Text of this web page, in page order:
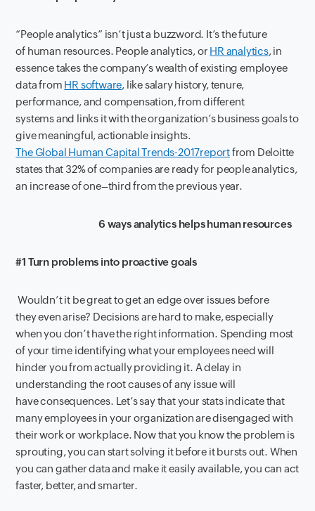
“People analytics” isn’t just a buzzword. It’s thefuture
of human resources. People analytics,or HR analytics,in
essencetakesthe company’s wealth of existing employee
data from HR software, like salary history, tenure,
performance,and compensation,from different
systemsand links itwith the organization’s business goals to
give meaningful, actionable insights.
The Global Human Capital Trends-2017reportfrom Deloitte
states that 32% of companies are ready for people analytics,
an increaseofone–third from the previous year.
6 waysanalytics helpshumanresources
#1 Turn problems into proactive goals
Wouldn’t it be great to get an edge over issuesbefore
theyevenarise? Decisions are hard to make,especially
when you don’t have the right information. Spending most
of your time identifying what your employees need will
hinder you fromactuallyproviding it. A delay in
understanding the root causes of any issue will
haveconsequences. Let’s say that your stats indicate that
many employees in your organization are disengaged with
their work or workplace. Now that you know the problem is
sprouting,you can start solving it before it bursts out. When
you can gather data and make it easilyavailable, you can act
faster, better,and smarter.